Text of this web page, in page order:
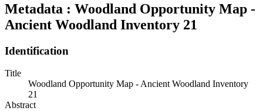
Metadata : Woodland Opportunity Map -
Ancient Woodland Inventory 21
Identification
Title
Woodland Opportunity Map - Ancient Woodland Inventory
21
Abstract